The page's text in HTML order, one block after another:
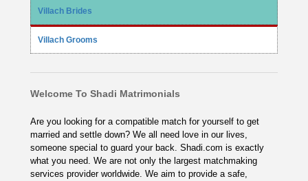
Villach Brides
Villach Grooms
Welcome To Shadi Matrimonials
Are you looking for a compatible match for yourself to get
married and settle down? We all need love in our lives,
someone special to guard your back. Shadi.com is exactly
what you need. We are not only the largest matchmaking
services provider worldwide. We aim to provide a safe,